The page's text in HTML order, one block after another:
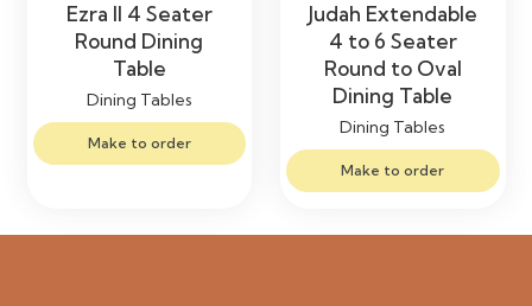
Ezra II 4 Seater
Round Dining
Table
Dining Tables
Make to order
Judah Extendable
4 to 6 Seater
Round to Oval
Dining Table
Dining Tables
Make to order